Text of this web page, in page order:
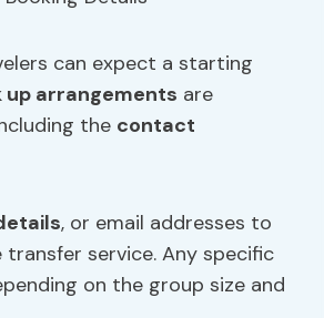
can expect a starting
up arrangements are
the contact
, or email addresses to
service. Any specific
on the group size and